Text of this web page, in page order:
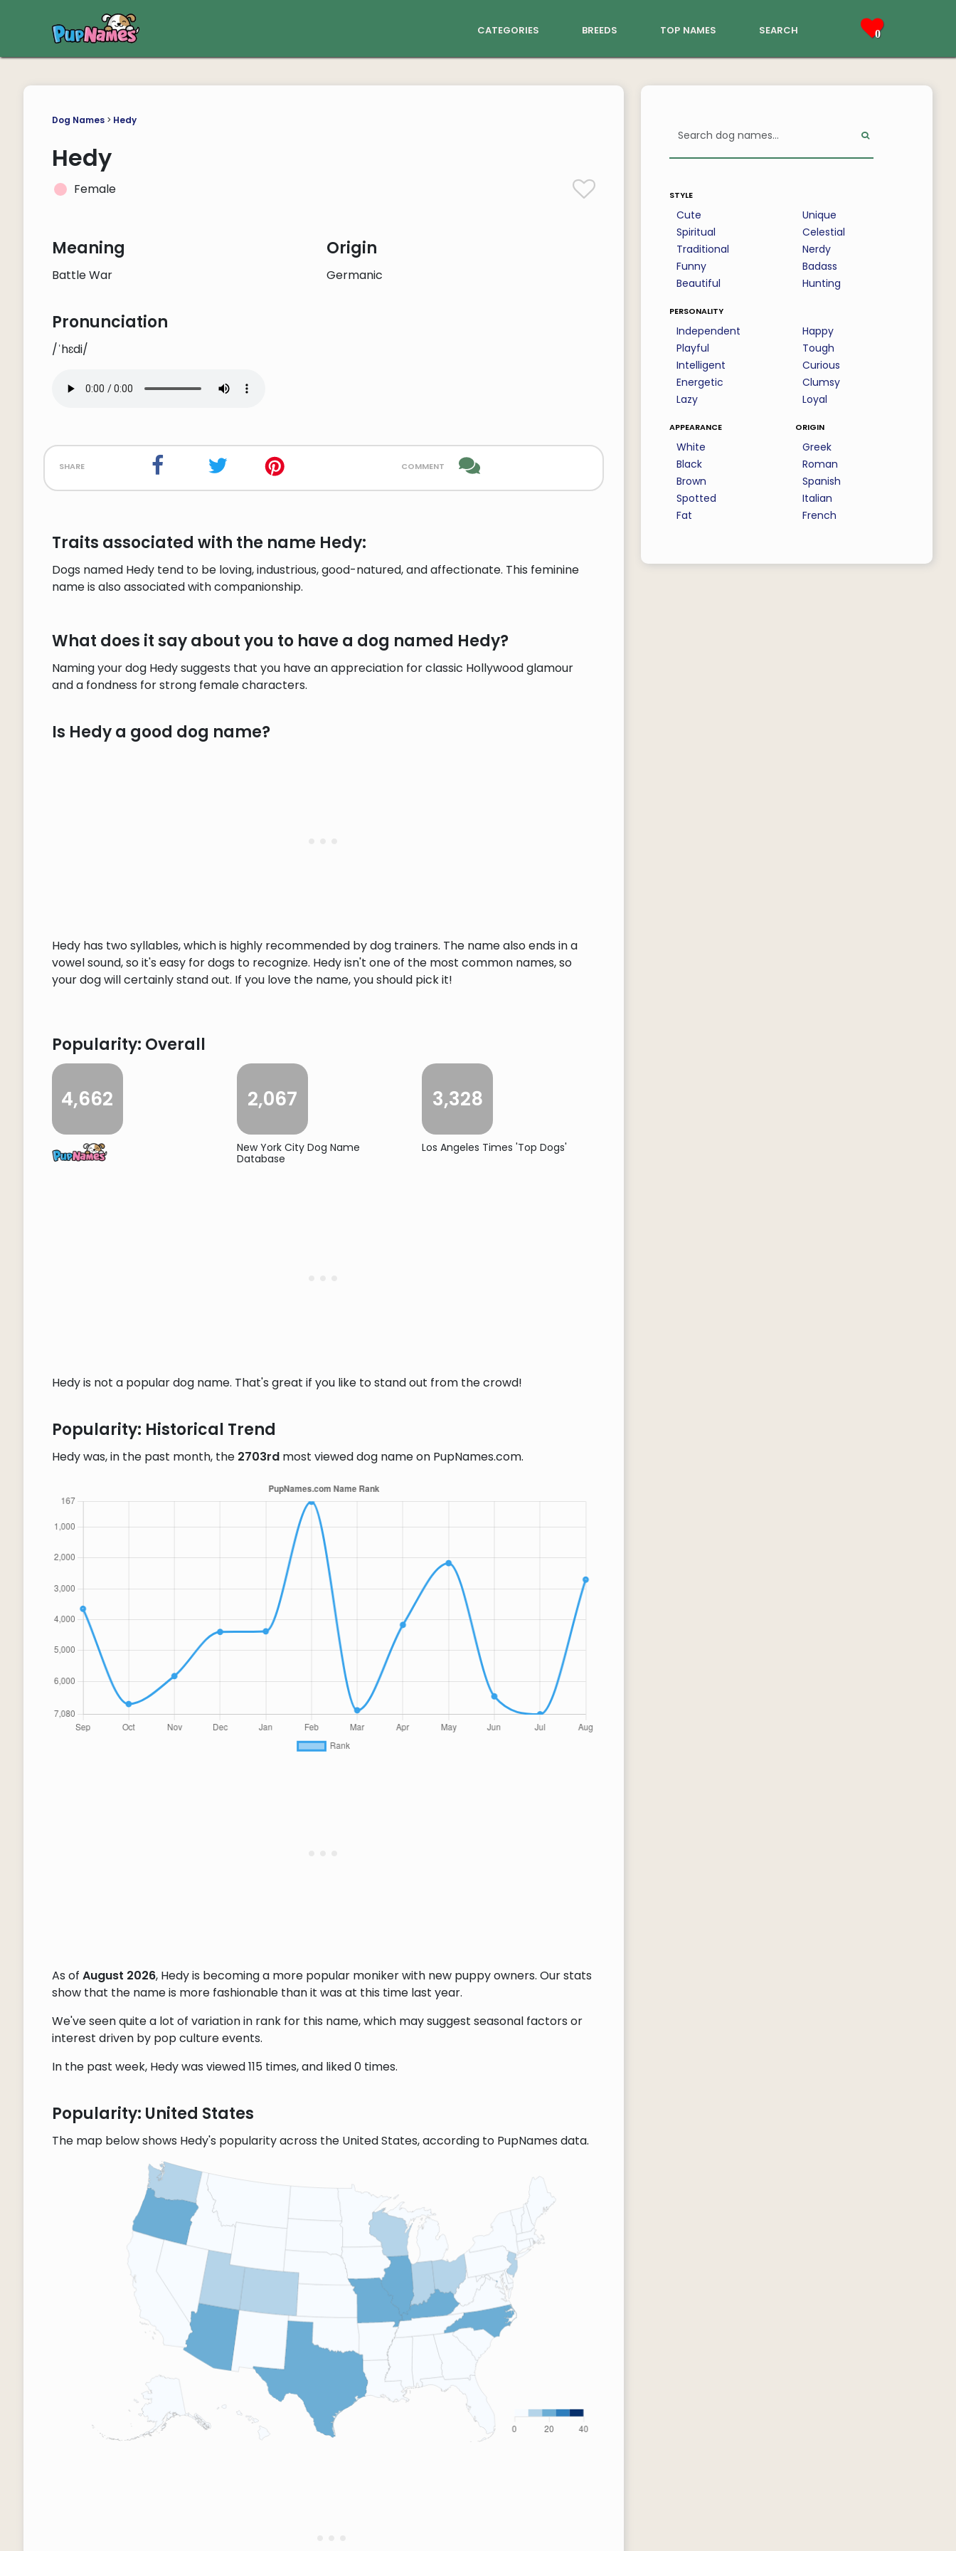
categories breeds top names search 0
Dog Names> Hedy
Hedy
Female
Meaning
Battle War
Origin
Germanic
Pronunciation
/ˈhɛdi/
share comment
Traits associated with the name Hedy:
Dogs named Hedy tend to be loving, industrious, good-natured, and affectionate. This feminine
name is also associated with companionship.
What does it say about you to have a dog named Hedy?
Naming your dog Hedy suggests that you have an appreciation for classic Hollywood glamour
and a fondness for strong female characters.
Is Hedy a good dog name?
Hedy has two syllables, which is highly recommended by dog trainers. The name also ends in a
vowel sound, so it's easy for dogs to recognize. Hedy isn't one of the most common names, so
your dog will certainly stand out. If you love the name, you should pick it!
Popularity: Overall
4,662 2,067
New York City Dog Name
Database
3,328
Los Angeles Times 'Top Dogs'
Hedy is not a popular dog name. That's great if you like to stand out from the crowd!
Popularity: Historical Trend
Hedy was, in the past month, the 2703rdmost viewed dog name on PupNames.com.
As of August 2026, Hedy is becoming a more popular moniker with new puppy owners. Our stats
show that the name is more fashionable than it was at this time last year.
We've seen quite a lot of variation in rank for this name, which may suggest seasonal factors or
interest driven by pop culture events.
In the past week, Hedy was viewed 115 times, and liked 0 times.
Popularity: United States
The map below shows Hedy's popularity across the United States, according to PupNames data.
style
Cute
Spiritual
Traditional
Funny
Beautiful
Unique
Celestial
Nerdy
Badass
Hunting
personality
Independent
Playful
Intelligent
Energetic
Lazy
Happy
Tough
Curious
Clumsy
Loyal
appearance
White
Black
Brown
Spotted
Fat
origin
Greek
Roman
Spanish
Italian
French